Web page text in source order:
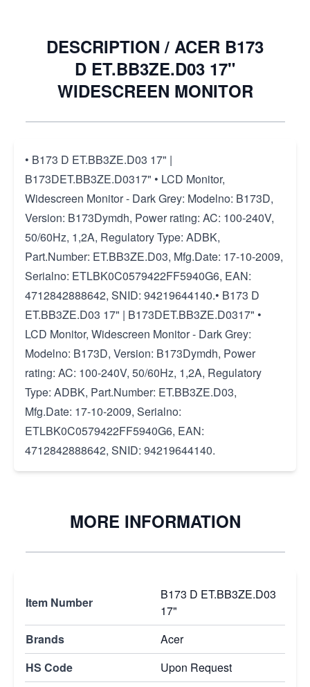
DESCRIPTION / ACER B173
D ET.BB3ZE.D03 17"
WIDESCREEN MONITOR
• B173 D ET.BB3ZE.D03 17" |
B173DET.BB3ZE.D0317" • LCD Monitor,
Widescreen Monitor - Dark Grey: Modelno: B173D,
Version: B173Dymdh, Power rating: AC: 100-240V,
50/60Hz, 1,2A, Regulatory Type: ADBK,
Part.Number: ET.BB3ZE.D03, Mfg.Date: 17-10-2009,
Serialno: ETLBK0C0579422FF5940G6, EAN:
4712842888642, SNID: 94219644140.• B173 D
ET.BB3ZE.D03 17" | B173DET.BB3ZE.D0317" •
LCD Monitor, Widescreen Monitor - Dark Grey:
Modelno: B173D, Version: B173Dymdh, Power
rating: AC: 100-240V, 50/60Hz, 1,2A, Regulatory
Type: ADBK, Part.Number: ET.BB3ZE.D03,
Mfg.Date: 17-10-2009, Serialno:
ETLBK0C0579422FF5940G6, EAN:
4712842888642, SNID: 94219644140.
MORE INFORMATION
Item Number
B173 D ET.BB3ZE.D03
17"
Brands
Acer
HS Code
Upon Request